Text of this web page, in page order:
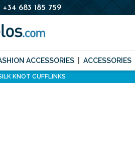
+34 683 185 759
ACCESSORIES ACCESSORIES
KNOT CUFFLINKS